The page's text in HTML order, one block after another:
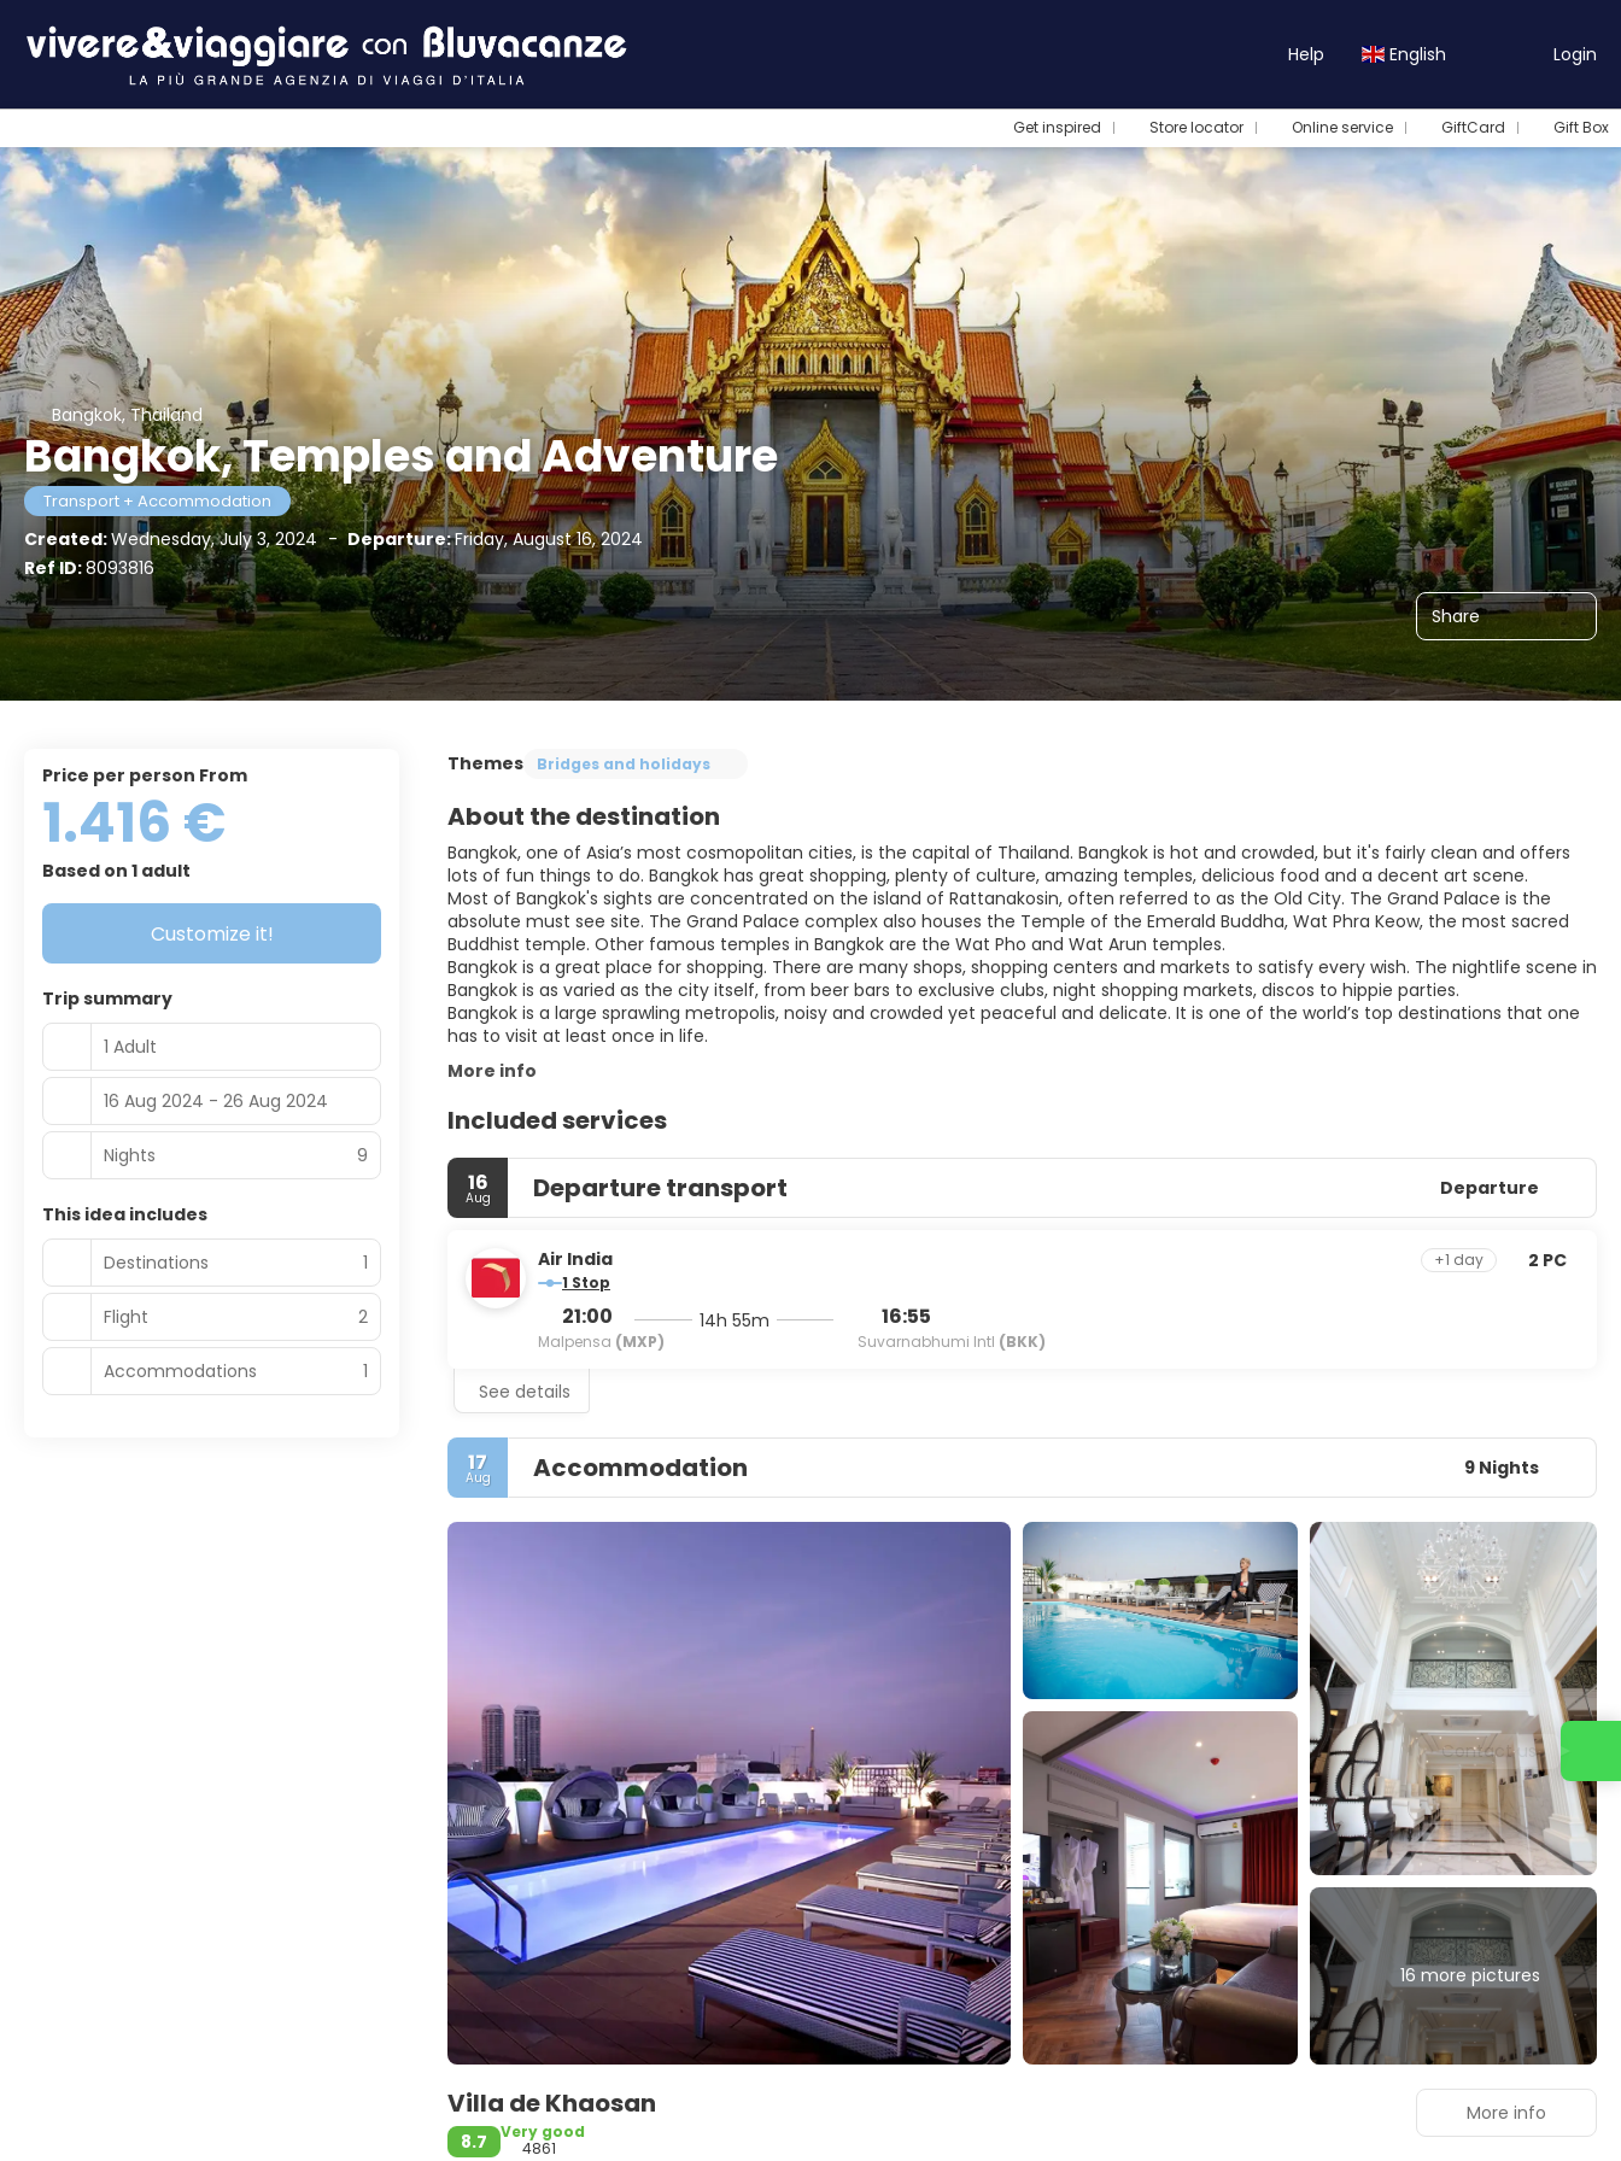
Help English Login
Get inspired Store locator Online service GiftCard Gift Box
Bangkok, Thailand
Bangkok, Temples and Adventure
Transport + Accommodation
Created:Wednesday, July 3, 2024 - Departure:Friday, August 16, 2024
Ref ID:8093816
Share
Themes Bridges and holidays
About the destination
Bangkok, one of Asia’s most cosmopolitan cities, is the capital of Thailand. Bangkok is hot and crowded, but it's fairly clean and offers
lots of fun things to do. Bangkok has great shopping, plenty of culture, amazing temples, delicious food and a decent art scene.
Most of Bangkok's sights are concentrated on the island of Rattanakosin, often referred to as the Old City. The Grand Palace is the
absolute must see site. The Grand Palace complex also houses the Temple of the Emerald Buddha, Wat Phra Keow, the most sacred
Buddhist temple. Other famous temples in Bangkok are the Wat Pho and Wat Arun temples.
Bangkok is a great place for shopping. There are many shops, shopping centers and markets to satisfy every wish. The nightlife scene in
Bangkok is as varied as the city itself, from beer bars to exclusive clubs, night shopping markets, discos to hippie parties.
Bangkok is a large sprawling metropolis, noisy and crowded yet peaceful and delicate. It is one of the world’s top destinations that one
More info
Included services
16
Aug Departure transport Departure
Air India
1 Stop
21:00
Malpensa (MXP)
14h 55m 16:55
Suvarnabhumi Intl (BKK)
+1 day 2 PC
See details
17
Aug Accommodation 9 Nights
16 more pictures
Villa de Khaosan
8.7
Very good
4861
More info
price per person From
1.416 €
Based on 1 adult
Customize it!
Trip summary
1 Adult
16 Aug 2024 - 26 Aug 2024
Nights 9
This idea includes
Destinations
1
Flight 2
Accommodations 1
Contact us